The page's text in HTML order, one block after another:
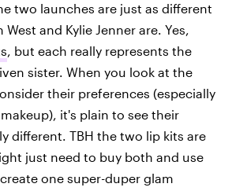
two launches are just as different
West and Kylie Jenner are. Yes,
, but each really represents the
sister. When you look at the
their preferences (especially
it's plain to see their
different. TBH the two lip kits are
just need to buy both and use
one super-duper glam